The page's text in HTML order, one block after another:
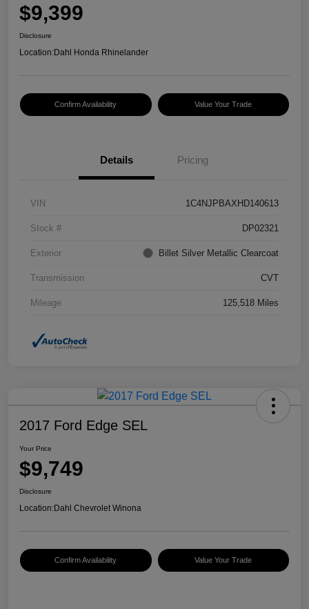
$9,399
Disclosure
Location:Dahl Honda Rhinelander
Confirm Availability Value Your Trade
Details Pricing
VIN 1C4NJPBAXHD140613
Stock # DP02321
Exterior Billet Silver Metallic Clearcoat
Transmission CVT
Mileage 125,518 Miles
2017 Ford Edge SEL
Your Price
$9,749
Disclosure
Location:Dahl Chevrolet Winona
Confirm Availability Value Your Trade